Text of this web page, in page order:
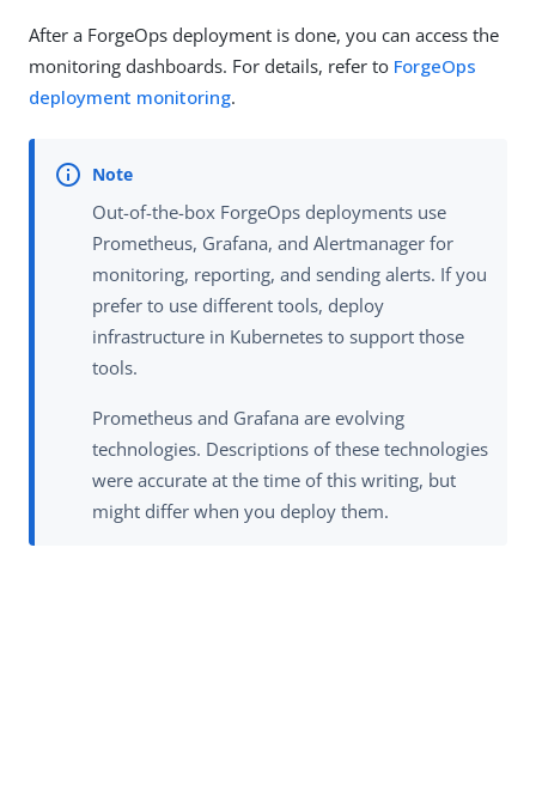
After a ForgeOps deployment is done, you can access the
monitoring dashboards. For details, refer to ForgeOps
deployment monitoring.
Out-of-the-box ForgeOps deployments use
Prometheus, Grafana, and Alertmanager for
monitoring, reporting, and sending alerts. If you
prefer to use different tools, deploy
infrastructure in Kubernetes to support those
tools.
Prometheus and Grafana are evolving
technologies. Descriptions of these technologies
were accurate at the time of this writing, but
might differ when you deploy them.